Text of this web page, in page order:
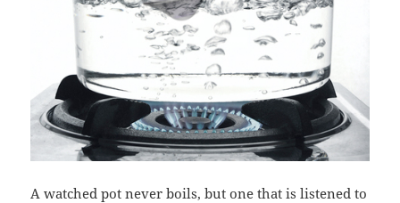
A watched pot never boils, but one that is listened to